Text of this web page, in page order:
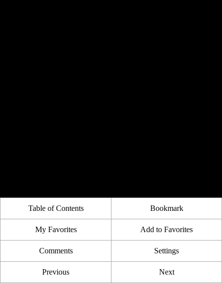
Table of Contents Bookmark
My Favorites Add to Favorites
Comments Settings
Previous Next